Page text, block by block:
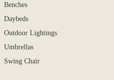
Benches
Daybeds
Outdoor Lightings
Umbrellas
Swing Chair